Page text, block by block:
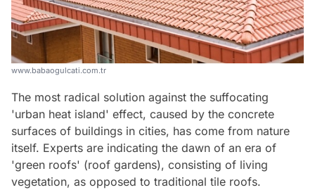
www.babaogulcati.com.tr
The most radical solution against the suffocating
'urban heat island' effect, caused by the concrete
surfaces of buildings in cities, has come from nature
itself. Experts are indicating the dawn of an era of
'green roofs' (roof gardens), consisting of living
vegetation, as opposed to traditional tile roofs.